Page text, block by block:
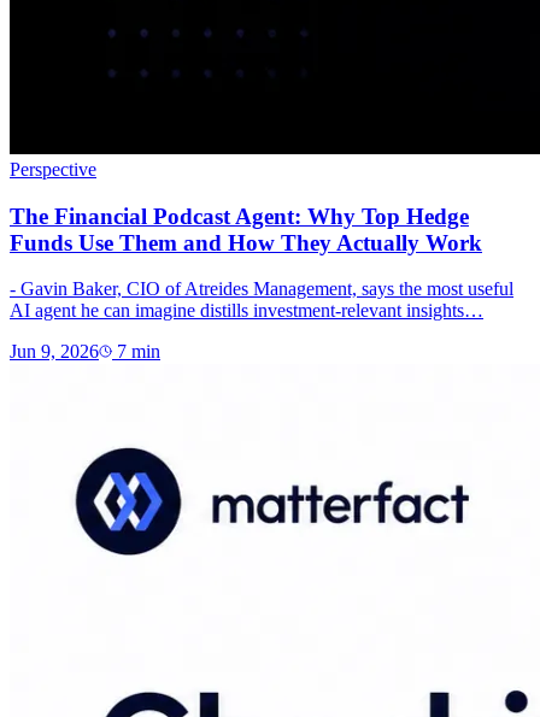
Perspective
The Financial Podcast Agent: Why Top Hedge
Funds Use Them and How They Actually Work
- Gavin Baker, CIO of Atreides Management, says the most useful
AI agent he can imagine distills investment-relevant insights…
Jun 9, 2026
7 min